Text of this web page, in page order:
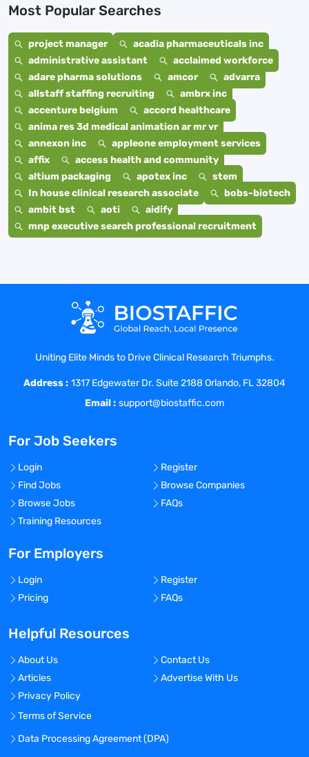
Most Popular Searches
project manager
acadia pharmaceuticals inc
administrative assistant
acclaimed workforce
adare pharma solutions
amcor
advarra
allstaff staffing recruiting
ambrx inc
accenture belgium
accord healthcare
anima res 3d medical animation ar mr vr
annexon inc
appleone employment services
affix
access health and community
altium packaging
apotex inc
stem
In house clinical research associate
bobs-biotech
ambit bst
aoti
aidify
mnp executive search professional recruitment
Uniting Elite Minds to Drive Clinical Research Triumphs.
Address : 1317 Edgewater Dr. Suite 2188 Orlando, FL 32804
Email : support@biostaffic.com
For Job Seekers
Login
Register
Find Jobs
Browse Companies
Browse Jobs
FAQs
Training Resources
For Employers
Login
Register
Pricing
FAQs
Helpful Resources
About Us
Contact Us
Articles
Advertise With Us
Privacy Policy
Terms of Service
Data Processing Agreement (DPA)